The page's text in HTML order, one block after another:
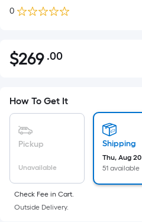
0
$269.00
$269 .00Per
pricing
is
based
area
of
a
How To Get It
Pickup
Unavailable
Shipping
Thu, Aug 20
51 available
Check Fee in Cart.
Outside Delivery.